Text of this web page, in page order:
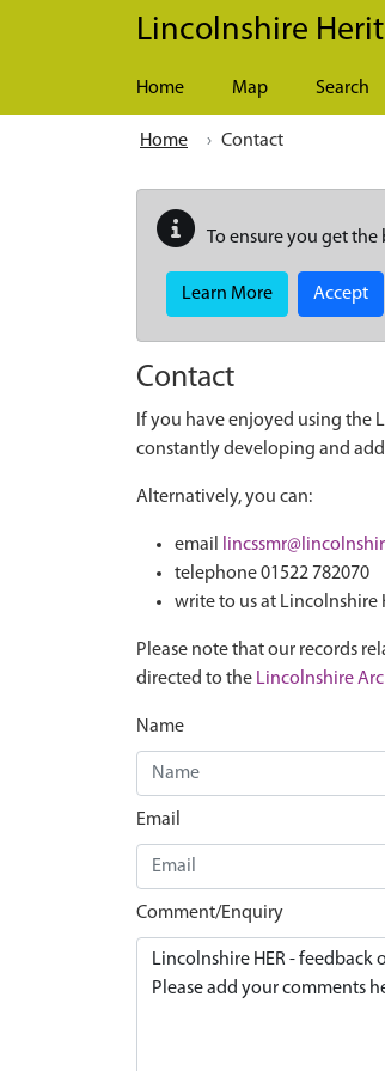
Skip to main content
Lincolnshire
Home Map Search
Home Contact
To ensure you get the
Learn More Accept
Contact
If you have enjoyed using the
constantly developing and
Alternatively, you can:
email
telephone 01522 782070
write to us at Lincolnshire
Please note that our records
directed to the Lincolnshire
Name
Email
Comment/Enquiry